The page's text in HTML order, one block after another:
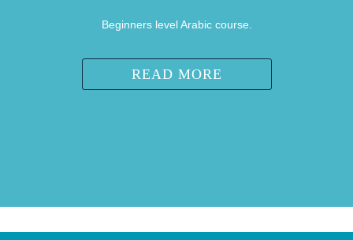
Beginners level Arabic course.
READ MORE